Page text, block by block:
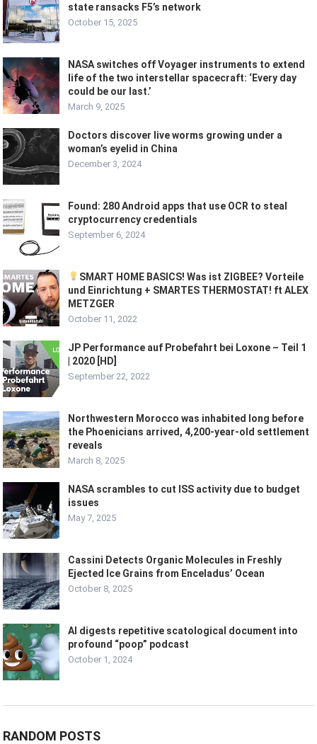
state ransacks F5’s network
October 15, 2025
NASA switches off Voyager instruments to extend
life of the two interstellar spacecraft: ‘Every day
could be our last.’
March 9, 2025
Doctors discover live worms growing under a
woman’s eyelid in China
December 3, 2024
Found: 280 Android apps that use OCR to steal
cryptocurrency credentials
September 6, 2024
SMART HOME BASICS! Was ist ZIGBEE? Vorteile
und Einrichtung + SMARTES THERMOSTAT! ft ALEX
METZGER
October 11, 2022
JP Performance auf Probefahrt bei Loxone – Teil 1
| 2020 [HD]
September 22, 2022
Northwestern Morocco was inhabited long before
the Phoenicians arrived, 4,200-year-old settlement
reveals
March 8, 2025
NASA scrambles to cut ISS activity due to budget
issues
May 7, 2025
Cassini Detects Organic Molecules in Freshly
Ejected Ice Grains from Enceladus’ Ocean
October 8, 2025
AI digests repetitive scatological document into
profound “poop” podcast
October 1, 2024
RANDOM POSTS